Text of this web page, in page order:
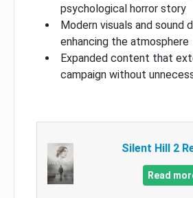
psychological horror story
Modern visuals and sound
enhancing the atmosphere
Expanded content that
campaign without
Silent Hill 2
Read